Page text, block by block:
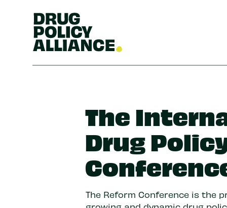
The
Drug
The Reform Conference is the